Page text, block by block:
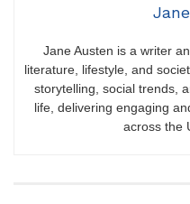
Jane Austen is a writer
literature, lifestyle, and
storytelling, social trends,
life, delivering engaging
across the